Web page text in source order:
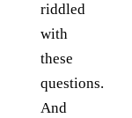
riddled
with
these
questions.
And